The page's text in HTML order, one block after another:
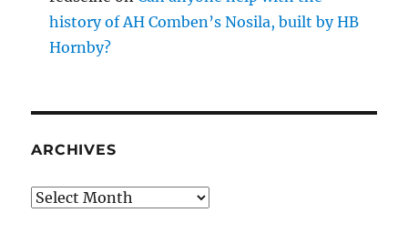
history of AH Comben’s Nosila, built by HB
Hornby?
ARCHIVES
Archives